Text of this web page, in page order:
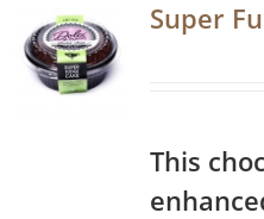
Super
This